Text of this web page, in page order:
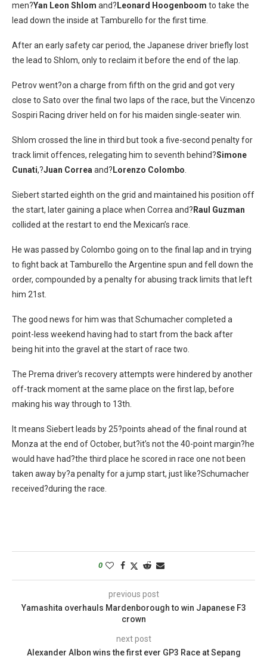
men?Yan Leon Shlom and? Leonard Hoogenboom to take the
lead down the inside at Tamburello for the first time.
After an early safety car period, the Japanese driver briefly lost
the lead to Shlom, only to reclaim it before the end of the lap.
Petrov went?on a charge from fifth on the grid and got very
close to Sato over the final two laps of the race, but the Vincenzo
Sospiri Racing driver held on for his maiden single-seater win.
Shlom crossed the line in third but took a five-second penalty for
track limit offences, relegating him to seventh behind?Simone
Cunati,?Juan Correaand? Lorenzo Colombo.
Siebert started eighth on the grid and maintained his position off
the start, later gaining a place when Correa and? Raul Guzman
collided at the restart to end the Mexican’s race.
He was passed by Colombo going on to the final lap and in trying
to fight back at Tamburello the Argentine spun and fell down the
order, compounded by a penalty for abusing track limits that left
him 21st.
The good news for him was that Schumacher completed a
point-less weekend having had to start from the back after
being hit into the gravel at the start of race two.
The Prema driver’s recovery attempts were hindered by another
off-track moment at the same place on the first lap, before
making his way through to 13th.
It means Siebert leads by 25?points ahead of the final round at
Monza at the end of October, but?it’s not the 40-point margin?he
would have had?the third place he scored in race one not been
taken away by?a penalty for a jump start, just like?Schumacher
received?during the race.
0
previous post
Yamashita overhauls Mardenborough to win Japanese F3
crown
next post
Alexander Albon wins the first ever GP3 Race at Sepang